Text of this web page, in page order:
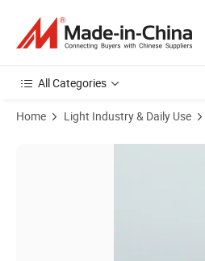
All Categories
Home Light Industry & Daily Use
Product Images of Toilet Tissue